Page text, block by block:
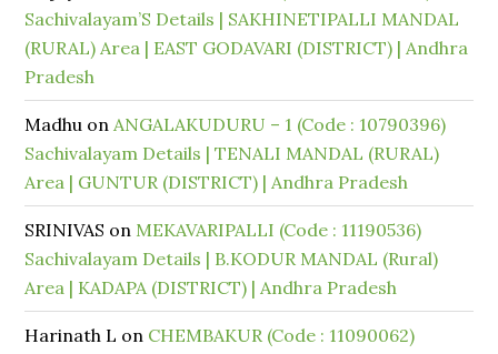
Sachivalayam’S Details | SAKHINETIPALLI MANDAL
(RURAL) Area | EAST GODAVARI (DISTRICT) | Andhra
Pradesh
Madhu onANGALAKUDURU – 1 (Code : 10790396)
Sachivalayam Details | TENALI MANDAL (RURAL)
Area | GUNTUR (DISTRICT) | Andhra Pradesh
SRINIVAS on MEKAVARIPALLI (Code : 11190536)
Sachivalayam Details | B.KODUR MANDAL (Rural)
Area | KADAPA (DISTRICT) | Andhra Pradesh
Harinath L on CHEMBAKUR (Code : 11090062)